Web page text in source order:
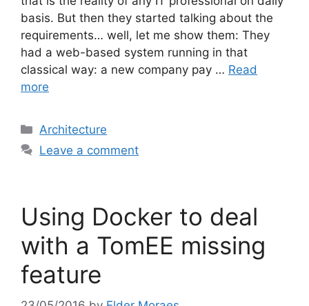
basis. But then they started talking about the
requirements… well, let me show them: They
had a web-based system running in that
classical way: a new company pay … Read
more
Categories
Architecture
Leave a comment
Using Docker to deal
with a TomEE missing
feature